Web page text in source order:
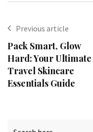
Previous article
Pack Smart, Glow
Hard: Your Ultimate
Travel Skincare
Essentials Guide